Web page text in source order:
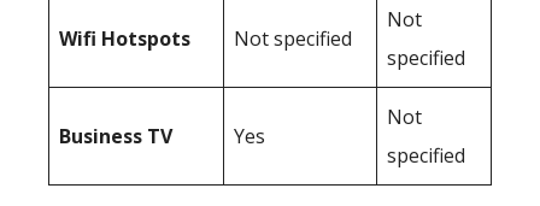
Wifi Hotspots Not specified
Not
specified
Business TV Yes
Not
specified